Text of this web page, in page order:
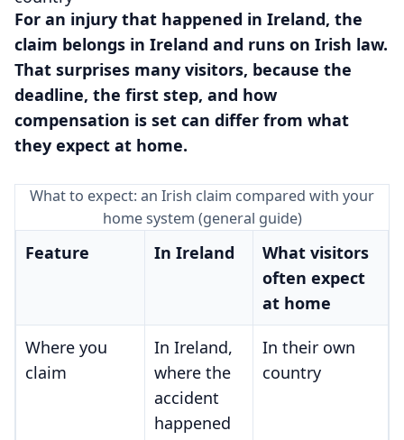
For an injury that happened in Ireland, the
claim belongs in Ireland and runs on Irish law.
That surprises many visitors, because the
deadline, the first step, and how
compensation is set can differ from what
they expect at home.
What to expect: an Irish claim compared with your
home system (general guide)
Feature In Ireland
What visitors
often expect
at home
Where you
claim
In Ireland,
where the
accident
happened
In their own
country